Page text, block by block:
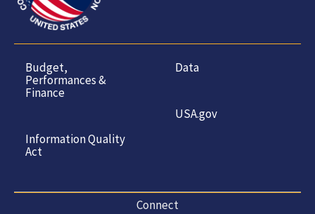
Budget,
Performances &
Finance
Information Quality
Act
Data
USA.gov
Connect